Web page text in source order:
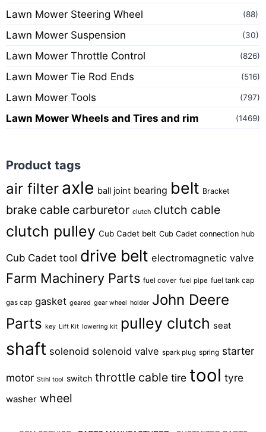
Lawn Mower Steering Wheel (88)
Lawn Mower Suspension (30)
Lawn Mower Throttle Control (826)
Lawn Mower Tie Rod Ends (516)
Lawn Mower Tools (797)
Lawn Mower Wheels and Tires and rim (1469)
Product tags
air filter axle ball joint bearing belt Bracket
brake cable carburetor clutch clutch cable
clutch pulley Cub Cadet belt Cub Cadet connection hub
Cub Cadet tool drive belt electromagnetic valve
Farm Machinery Parts fuel cover fuel pipe fuel tank cap
gas cap gasket geared gear wheel holder John Deere
Parts key Lift Kit lowering kit pulley clutch seat
shaft solenoid solenoid valve spark plug spring starter
motor Stihl tool switch throttle cable tire tool tyre
washer wheel